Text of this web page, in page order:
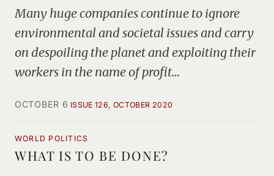
Many huge companies continue to ignore
environmental and societal issues and carry
on despoiling the planet and exploiting their
workers in the name of profit…
OCTOBER 6 ISSUE 126, OCTOBER 2020
WORLD POLITICS
WHAT IS TO BE DONE?